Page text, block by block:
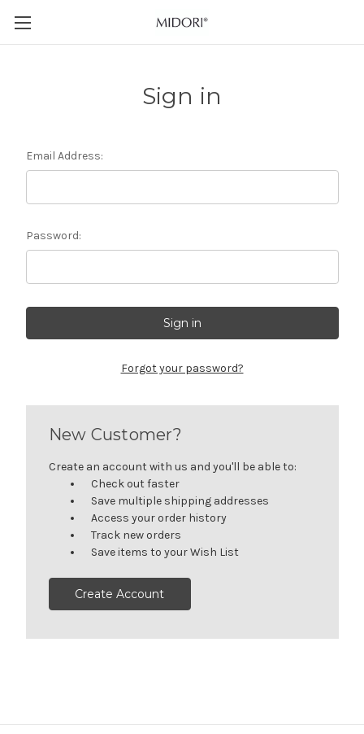
Sign in
Email Address:
Password:
Forgot your password?
New Customer?
Create an account with us and you'll be able to:
Check out faster
Save multiple shipping addresses
Access your order history
Track new orders
Save items to your Wish List
Create Account